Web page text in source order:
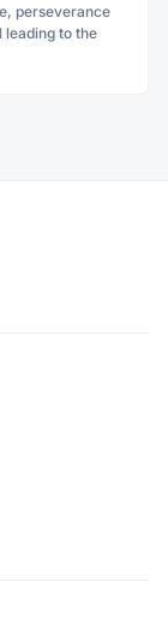
perseverance
leading to the